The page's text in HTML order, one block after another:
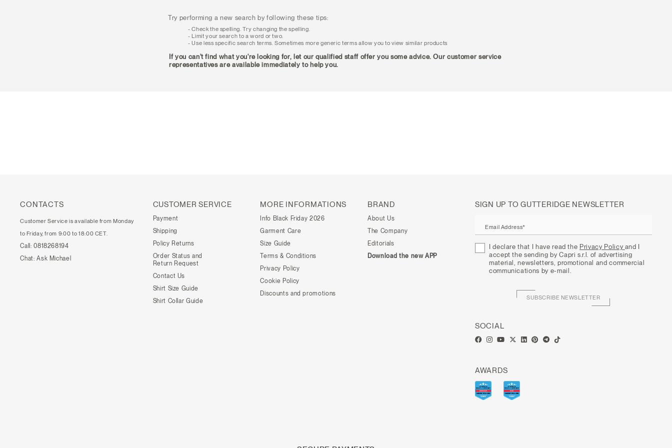
Try performing a new search by following these tips:
Check the spelling. Try changing the spelling.
Limit your search to a word or two.
Use less specific search terms. Sometimes more generic terms allow you to view similar products
If you can't find what you're looking for, let our qualified staff offer you some advice. Our customer service
representatives are available immediately to help you.
CONTACTS
Customer Service is available from Monday
to Friday, from 9:00 to 18:00 CET.
Call: 0818268194
Chat: Ask Michael
CUSTOMER SERVICE
Payment
Shipping
Policy Returns
Order Status and
Return Request
Contact Us
Shirt Size Guide
Shirt Collar Guide
MORE INFORMATIONS
Info Black Friday 2026
Garment Care
Size Guide
Terms & Conditions
Privacy Policy
Cookie Policy
Discounts and promotions
BRAND
About Us
The Company
Editorials
Download the new APP
SIGN UP TO GUTTERIDGE NEWSLETTER
Email Address*
I declare that I have read the Privacy Policy and I
accept the sending by Capri s.r.l. of advertising
material, newsletters, promotional and commercial
communications by e-mail.
SUBSCRIBE NEWSLETTER
SOCIAL
AWARDS